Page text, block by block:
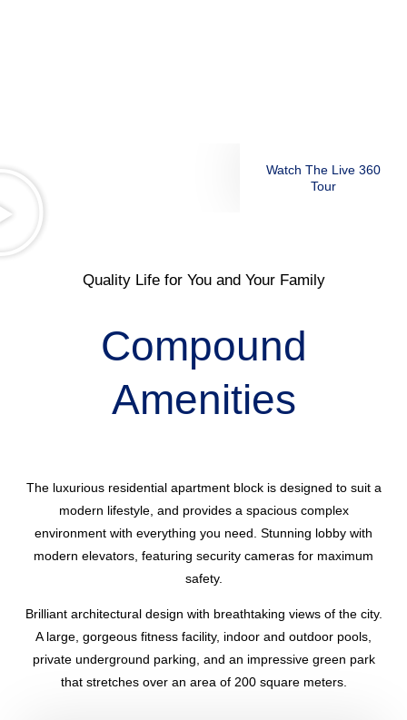
Watch The Live 360
Tour
Quality Life for You and Your Family
Compound
Amenities
The luxurious residential apartment block is designed to suit a
modern lifestyle, and provides a spacious complex
environment with everything you need. Stunning lobby with
modern elevators, featuring security cameras for maximum
safety.
Brilliant architectural design with breathtaking views of the city.
A large, gorgeous fitness facility, indoor and outdoor pools,
private underground parking, and an impressive green park
that stretches over an area of 200 square meters.